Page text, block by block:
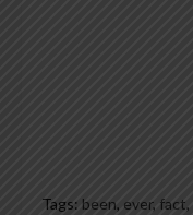
Tags: been, ever, fact,